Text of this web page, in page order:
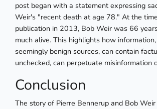
post began with a statement expressing
Weir's "recent death at age 78." At the
publication in 2013, Bob Weir was 66
much alive. This highlights how
seemingly benign sources, can contain
unchecked, can perpetuate misinformation
Conclusion
The story of Pierre Bennerup and Bob